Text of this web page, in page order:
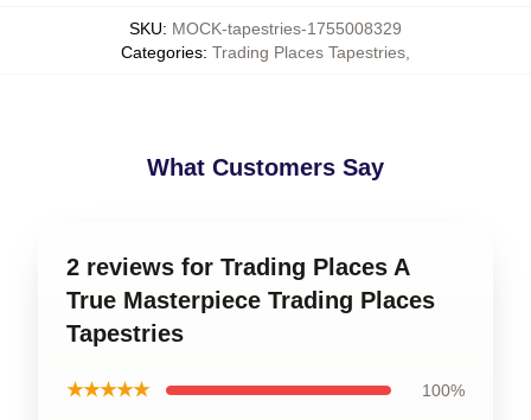
SKU: MOCK-tapestries-1755008329
Categories: Trading Places Tapestries
What Customers Say
2 reviews for Trading Places A
True Masterpiece Trading Places
Tapestries
★★★★★ 100%